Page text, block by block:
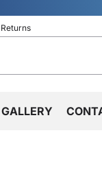
GALLERY